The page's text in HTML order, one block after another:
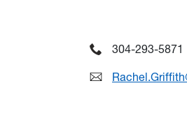
304-293-5871